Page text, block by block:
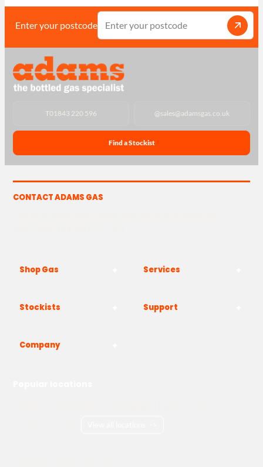
Enter your postcode
T01843 220 596 @sales@adamsgas.co.uk
Find a Stockist
CONTACT ADAMS GAS
Shop Gas Services
Stockists Support
Company